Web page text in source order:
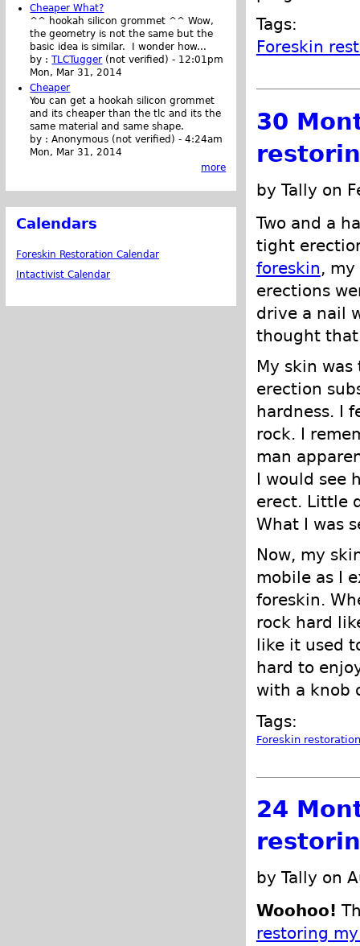
Tags:
Foreskin
30
by Tally on
Two and a
tight
foreskin,
erections
drive a nail
thought that
My skin
erection
hardness. I
rock. I
man
I would see
erect. Little
What I was
Now, my
mobile as I
foreskin.
rock hard
like it used
hard to
with a knob
Tags:
Foreskin restoration
24
by Tally on
Woohoo!
restoring
Cheaper What?
^^ hookah silicon grommet ^^ Wow,
the geometry is not the same but the
basic idea is similar. I wonder how...
by :TLCTugger (not verified) - 12:01pm
Mon, Mar 31, 2014
Cheaper
You can get a hookah silicon grommet
and its cheaper than the tlc and its the
same material and same shape.
by :Anonymous (not verified) -4:24am
Mon, Mar 31, 2014
more
Calendars
Foreskin Restoration Calendar
Intactivist Calendar